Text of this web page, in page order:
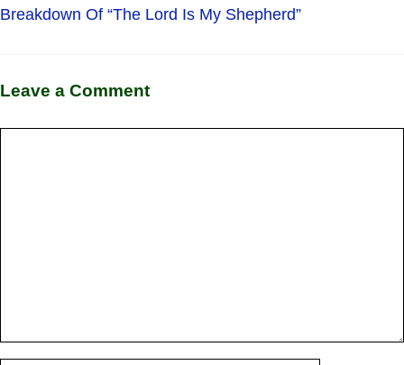
Breakdown Of “The Lord Is My Shepherd”
Leave a Comment